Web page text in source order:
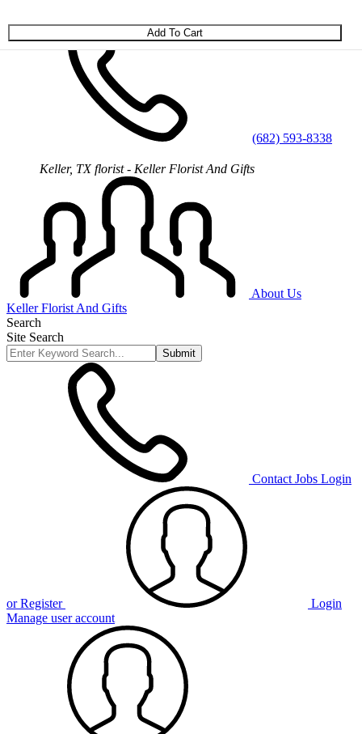
(682) 593-8338
Keller, TX florist - Keller Florist And Gifts
About Us
Keller Florist And Gifts
Search
Site Search
Submit
Contact Jobs Login
or Register
Login
Manage user account